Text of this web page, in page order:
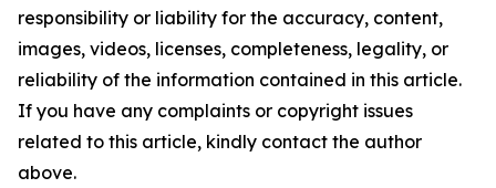
responsibility or liability for the accuracy, content,
images, videos, licenses, completeness, legality, or
reliability of the information contained in this article.
If you have any complaints or copyright issues
related to this article, kindly contact the author
above.